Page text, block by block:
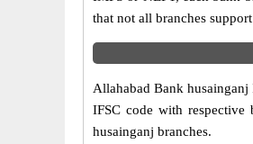
that not all branches
Allahabad Bank
IFSC code with
husainganj branches.